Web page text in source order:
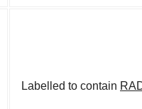
Labelled to contain